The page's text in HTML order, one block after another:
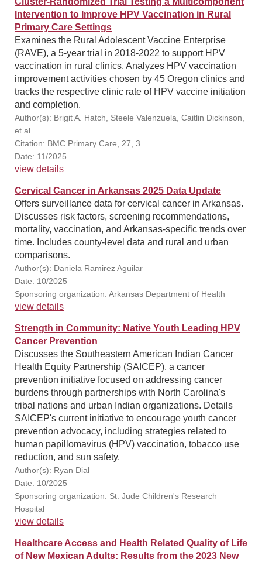
Intervention to Improve HPV Vaccination in Rural
Primary Care Settings
Examines the Rural Adolescent Vaccine Enterprise
(RAVE), a 5-year trial in 2018-2022 to support HPV
vaccination in rural clinics. Analyzes HPV vaccination
improvement activities chosen by 45 Oregon clinics and
tracks the respective clinic rate of HPV vaccine initiation
and completion.
Author(s): Brigit A. Hatch, Steele Valenzuela, Caitlin Dickinson,
et al.
Citation: BMC Primary Care, 27, 3
Date: 11/2025
view details
Cervical Cancer in Arkansas 2025 Data Update
Offers surveillance data for cervical cancer in Arkansas.
Discusses risk factors, screening recommendations,
mortality, vaccination, and Arkansas-specific trends over
time. Includes county-level data and rural and urban
comparisons.
Author(s): Daniela Ramirez Aguilar
Date: 10/2025
Sponsoring organization: Arkansas Department of Health
view details
Strength in Community: Native Youth Leading HPV
Cancer Prevention
Discusses the Southeastern American Indian Cancer
Health Equity Partnership (SAICEP), a cancer
prevention initiative focused on addressing cancer
burdens through partnerships with North Carolina's
tribal nations and urban Indian organizations. Details
SAICEP's current initiative to encourage youth cancer
prevention advocacy, including strategies related to
human papillomavirus (HPV) vaccination, tobacco use
reduction, and sun safety.
Author(s): Ryan Dial
Date: 10/2025
Sponsoring organization: St. Jude Children's Research
Hospital
view details
Healthcare Access and Health Related Quality of Life
of New Mexican Adults: Results from the 2023 New